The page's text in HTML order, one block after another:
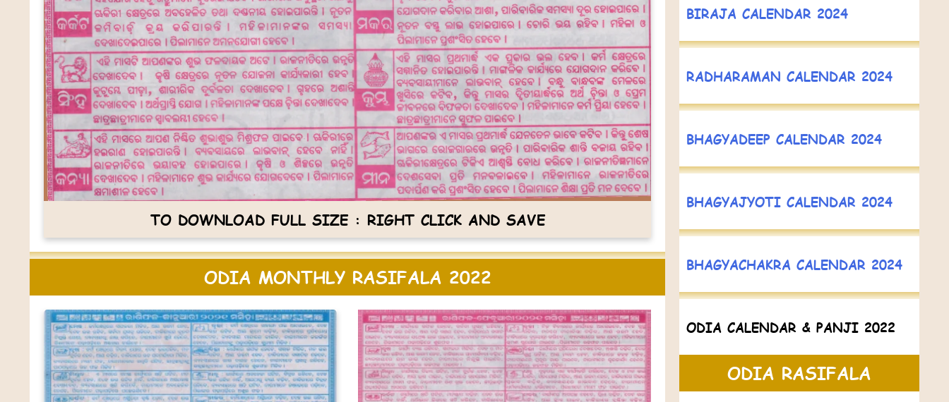
TO DOWNLOAD FULL SIZE : RIGHT CLICK AND SAVE
ODIA MONTHLY RASIFALA 2022
BIRAJA CALENDAR 2024
RADHARAMAN CALENDAR 2024
BHAGYADEEP CALENDAR 2024
BHAGYAJYOTI CALENDAR 2024
BHAGYACHAKRA CALENDAR 2024
ODIA CALENDAR & PANJI 2022
ODIA RASIFALA